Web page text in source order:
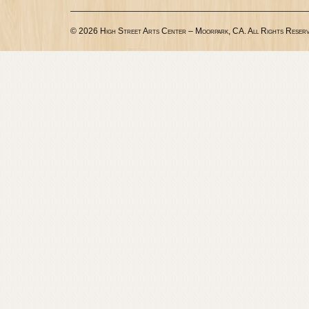
© 2026 High Street Arts Center – Moorpark, CA. All Rights